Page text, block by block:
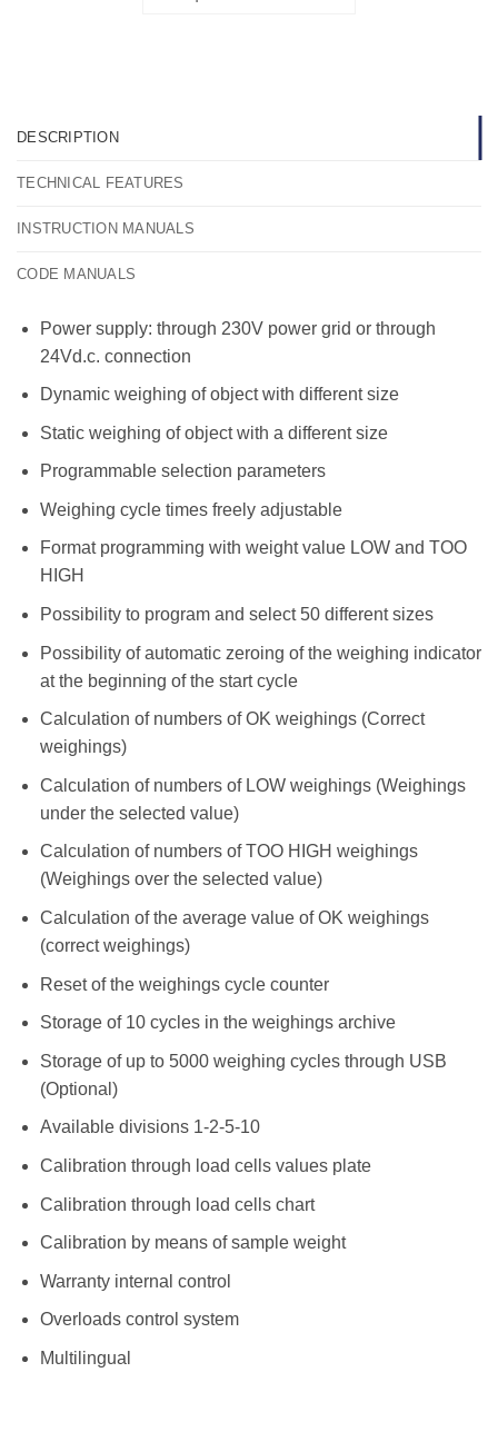
DESCRIPTION
TECHNICAL FEATURES
INSTRUCTION MANUALS
CODE MANUALS
Power supply: through 230V power grid or through
24Vd.c. connection
Dynamic weighing of object with different size
Static weighing of object with a different size
Programmable selection parameters
Weighing cycle times freely adjustable
Format programming with weight value LOW and TOO
HIGH
Possibility to program and select 50 different sizes
Possibility of automatic zeroing of the weighing indicator
at the beginning of the start cycle
Calculation of numbers of OK weighings (Correct
weighings)
Calculation of numbers of LOW weighings (Weighings
under the selected value)
Calculation of numbers of TOO HIGH weighings
(Weighings over the selected value)
Calculation of the average value of OK weighings
(correct weighings)
Reset of the weighings cycle counter
Storage of 10 cycles in the weighings archive
Storage of up to 5000 weighing cycles through USB
(Optional)
Available divisions 1-2-5-10
Calibration through load cells values plate
Calibration through load cells chart
Calibration by means of sample weight
Warranty internal control
Overloads control system
Multilingual